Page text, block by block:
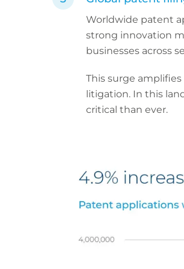
Worldwide patent
strong innovation
businesses across
This surge
litigation. In this
critical than ever.